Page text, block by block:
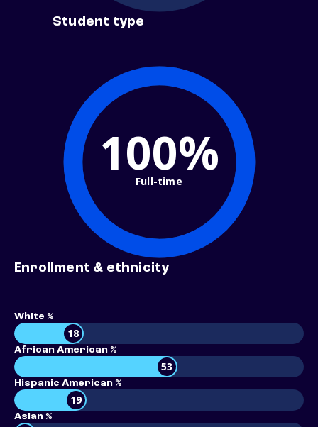
Student type
100%
Full-time
Enrollment & ethnicity
White %
18
African American %
53
Hispanic American %
19
Asian %